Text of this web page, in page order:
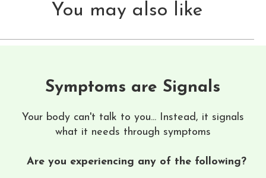
You may also like
Symptoms are Signals
Your body can't talk to you... Instead, it signals
what it needs through symptoms
Are you experiencing any of the following?